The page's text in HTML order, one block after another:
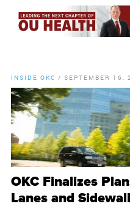
INSIDE OKC / SEPTEMBER 16,
OKC Finalizes
Lanes and